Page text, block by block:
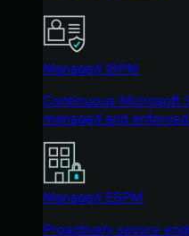
Managed ISPM
Continuous Microsoft
managed and
Managed ESPM
Proactively secure